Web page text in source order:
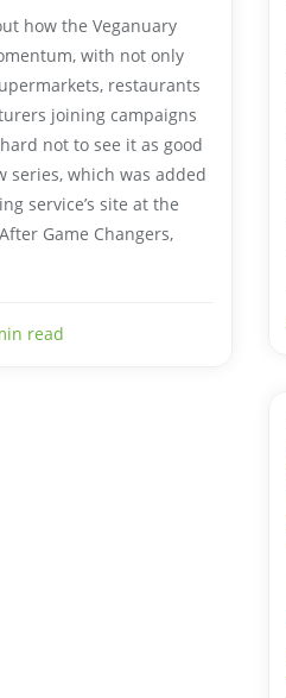
how the Veganuary
with not only
restaurants
joining campaigns
not to see it as good
series, which was added
service’s site at the
Game Changers,
read